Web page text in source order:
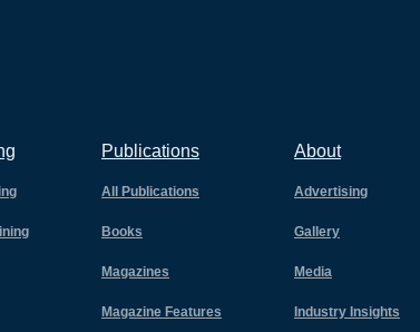
Publications
All Publications
Books
Magazines
Magazine Features
About
Advertising
Gallery
Media
Industry Insights